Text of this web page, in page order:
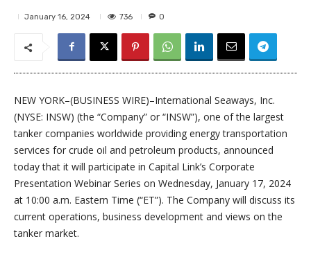
January 16, 2024 736 0
NEW YORK–(BUSINESS WIRE)–International Seaways, Inc.
(NYSE: INSW) (the “Company” or “INSW”), one of the largest
tanker companies worldwide providing energy transportation
services for crude oil and petroleum products, announced
today that it will participate in Capital Link’s Corporate
Presentation Webinar Series on Wednesday, January 17, 2024
at 10:00 a.m. Eastern Time (“ET”). The Company will discuss its
current operations, business development and views on the
tanker market.